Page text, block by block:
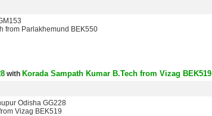
from Parlakhemund BEK550
with Korada Sampath Kumar B.Tech from Vizag BEK519
Odisha GG228
Vizag BEK519